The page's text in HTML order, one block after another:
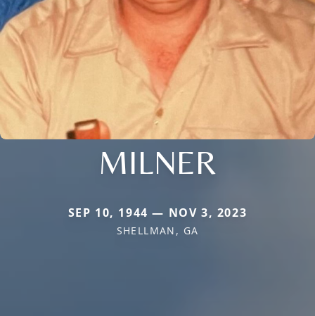
MILNER
SEP 10, 1944 — NOV 3, 2023
SHELLMAN, GA